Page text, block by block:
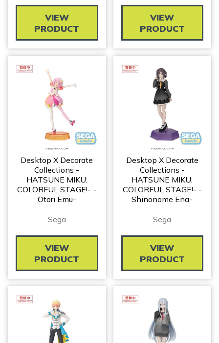
VIEW
PRODUCT
VIEW
PRODUCT
Desktop X Decorate
Collections -
HATSUNE MIKU:
COLORFUL STAGE!- -
Otori Emu-
Sega
VIEW
PRODUCT
Desktop X Decorate
Collections -
HATSUNE MIKU:
COLORFUL STAGE!- -
Shinonome Ena-
Sega
VIEW
PRODUCT